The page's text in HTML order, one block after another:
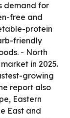
demand for
free and
protein
friendly
- North
in 2025.
growing
report also
Eastern
East and